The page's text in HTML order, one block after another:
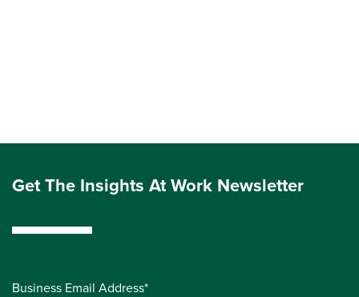
Get The Insights At Work Newsletter
Business Email Address*